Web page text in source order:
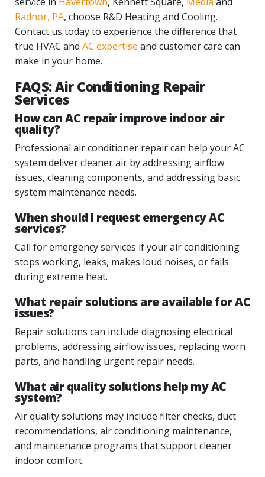
Radnor, PA, choose R&D Heating and Cooling.
Contact us today to experience the difference that
true HVAC and AC expertise and customer care can
make in your home.
FAQS: Air Conditioning Repair
Services
How can AC repair improve indoor air
quality?
Professional air conditioner repair can help your AC
system deliver cleaner air by addressing airflow
issues, cleaning components, and addressing basic
system maintenance needs.
When should I request emergency AC
services?
Call for emergency services if your air conditioning
stops working, leaks, makes loud noises, or fails
during extreme heat.
What repair solutions are available for AC
issues?
Repair solutions can include diagnosing electrical
problems, addressing airflow issues, replacing worn
parts, and handling urgent repair needs.
What air quality solutions help my AC
system?
Air quality solutions may include filter checks, duct
recommendations, air conditioning maintenance,
and maintenance programs that support cleaner
indoor comfort.